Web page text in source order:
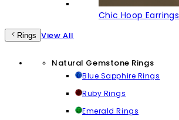
Chic Hoop Earrings
Rings View All
Natural Gemstone Rings
Blue Sapphire Rings
Ruby Rings
Emerald Rings